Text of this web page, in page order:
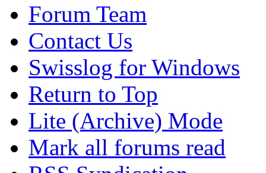
Forum Team
Contact Us
Swisslog for Windows
Return to Top
Lite (Archive) Mode
Mark all forums read